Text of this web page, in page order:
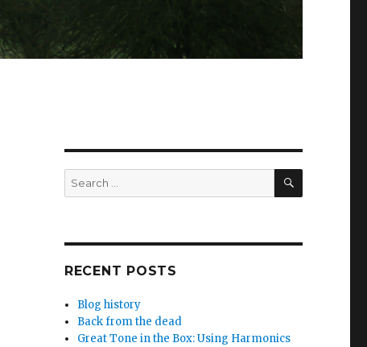
Search
for:
SEARCH
RECENT POSTS
Blog history
Back from the dead
Great Tone in the Box: Using Harmonics